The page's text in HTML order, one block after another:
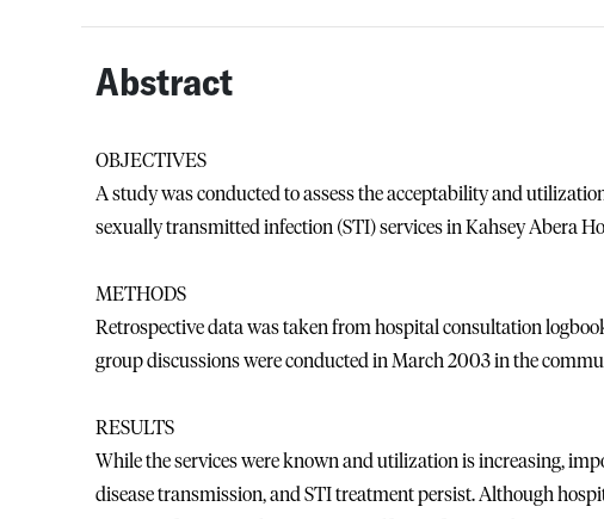
Abstract
OBJECTIVES
A study was conducted to assess the acceptability and
sexually transmitted infection (STI) services in Kahsey Abera
METHODS
Retrospective data was taken from hospital consultation
group discussions were conducted in March 2003 in the
RESULTS
While the services were known and utilization is increasing,
disease transmission, and STI treatment persist. Although